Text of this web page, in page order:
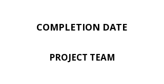
COMPLETION DATE
PROJECT TEAM